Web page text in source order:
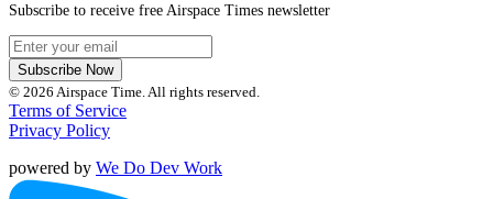
Subscribe to receive free Airspace Times newsletter
Subscribe Now
© 2026 Airspace Time. All rights reserved.
Terms of Service
Privacy Policy
powered by We Do Dev Work